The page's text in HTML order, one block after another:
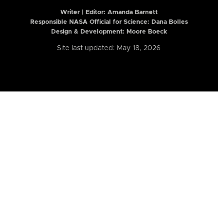
Writer | Editor: Amanda Barnett
Responsible NASA Official for Science: Dana Bolles
Design & Development: Moore Boeck
Site last updated: May 18, 2026